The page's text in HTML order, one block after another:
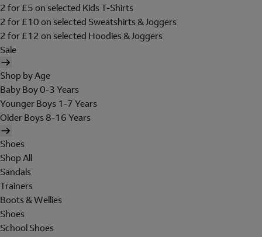
2 for £5 on selected Kids T-Shirts
2 for £10 on selected Sweatshirts & Joggers
2 for £12 on selected Hoodies & Joggers
Sale
Shop by Age
Baby Boy 0-3 Years
Younger Boys 1-7 Years
Older Boys 8-16 Years
Shoes
Shop All
Sandals
Trainers
Boots & Wellies
Shoes
School Shoes